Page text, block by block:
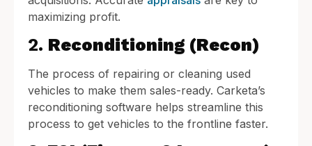
maximizing profit.
2. Reconditioning (Recon)
The process of repairing or cleaning used
vehicles to make them sales-ready. Carketa’s
reconditioning software helps streamline this
process to get vehicles to the frontline faster.